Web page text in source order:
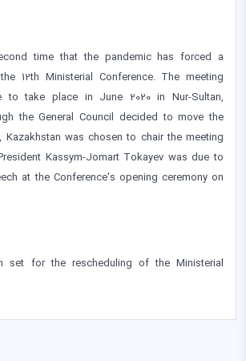
time that the pandemic has forced a
12th Ministerial Conference. The meeting
to take place in June 2020 in Nur-Sultan,
the General Council decided to move the
Kazakhstan was chosen to chair the meeting
Kassym-Jomart Tokayev was due to
at the Conference's opening ceremony on
set for the rescheduling of the Ministerial